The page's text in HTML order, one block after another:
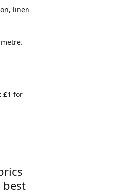
linen
£1 for
best